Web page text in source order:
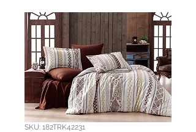
SKU: 182TRK42231